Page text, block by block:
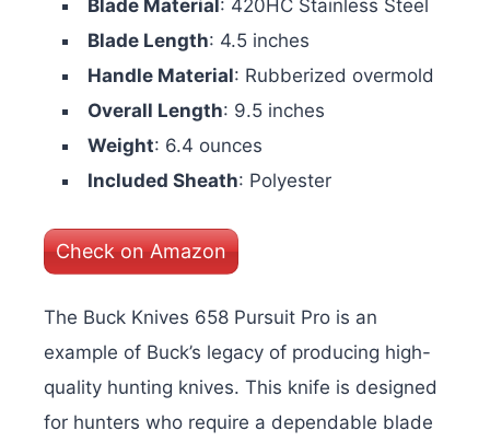
Blade Material : 420HC Stainless Steel
Blade Length: 4.5 inches
Handle Material: Rubberized overmold
Overall Length: 9.5 inches
Weight: 6.4 ounces
Included Sheath: Polyester
Check on Amazon
The Buck Knives 658 Pursuit Pro is an
example of Buck’s legacy of producing high-
quality hunting knives. This knife is designed
for hunters who require a dependable blade